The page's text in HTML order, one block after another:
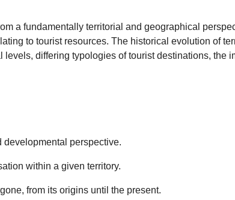
a fundamentally territorial and geographical
to tourist resources. The historical evolution of
differing typologies of tourist destinations, the
developmental perspective.
within a given territory.
from its origins until the present.